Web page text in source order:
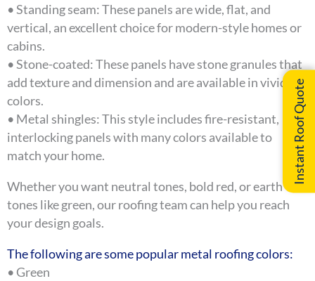
• Standing seam: These panels are wide, flat, and
vertical, an excellent choice for modern-style homes or
cabins.
• Stone-coated: These panels have stone granules that
add texture and dimension and are available in vivid
colors.
• Metal shingles: This style includes fire-resistant,
interlocking panels with many colors available to
match your home.
Whether you want neutral tones, bold red, or earth
tones like green, our roofing team can help you reach
your design goals.
The following are some popular metal roofing colors:
• Green
Instant Roof Quote